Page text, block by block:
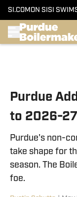
SI.COM ON SI SI
Purdue
to 2026-
Purdue's non-
take shape for
season. The
foe.